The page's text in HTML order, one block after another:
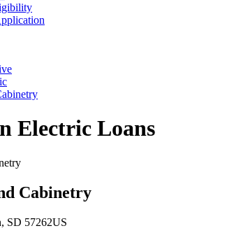
Electric Loans
Cabinetry
, SD 57262US